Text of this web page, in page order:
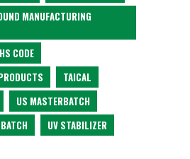
MANUFACTURING
CODE
TAICAL
US MASTERBATCH
UV STABILIZER